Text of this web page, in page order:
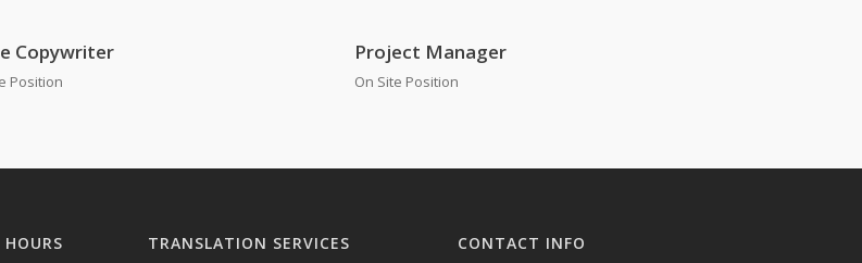
Copywriter
Position
Project Manager
On Site Position
TRANSLATION SERVICES CONTACT INFO